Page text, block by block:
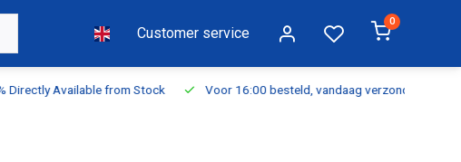
Customer service
0
Available from Stock Voor 16:00 besteld, vandaag verzonden